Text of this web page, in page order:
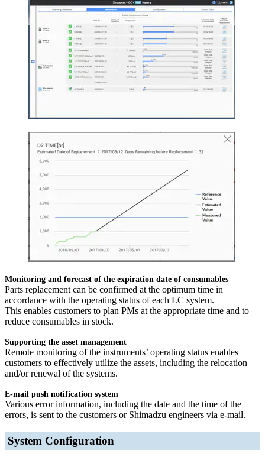
Monitoring and forecast of the expiration date of consumables
Parts replacement can be confirmed at the optimum time in
accordance with the operating status of each LC system.
This enables customers to plan PMs at the appropriate time and to
reduce consumables in stock.
Supporting the asset management
Remote monitoring of the instruments’ operating status enables
customers to effectively utilize the assets, including the relocation
and/or renewal of the systems.
E-mail push notification system
Various error information, including the date and the time of the
errors, is sent to the customers or Shimadzu engineers via e-mail.
System Configuration